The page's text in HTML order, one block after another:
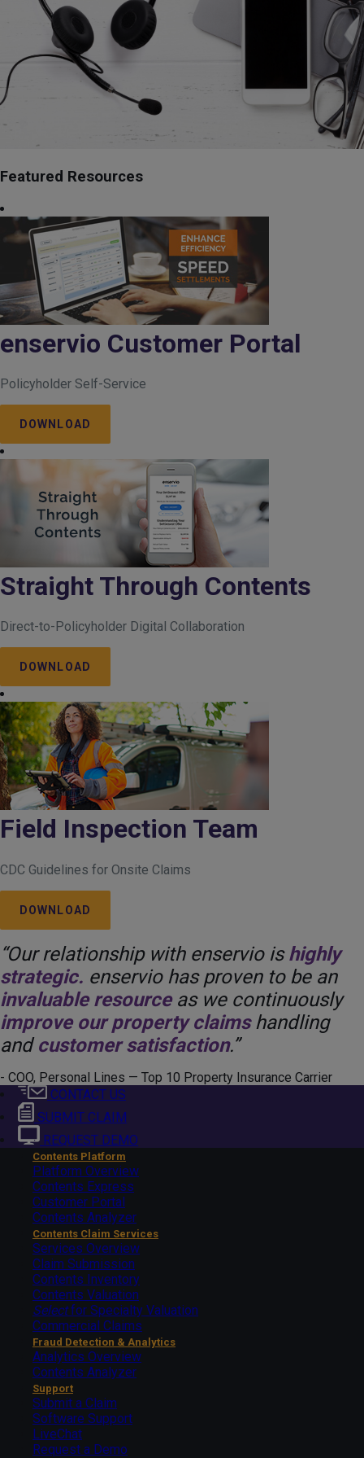
Featured Resources
enservio Customer Portal
Policyholder Self-Service
DOWNLOAD
Straight Through Contents
Direct-to-Policyholder Digital Collaboration
DOWNLOAD
Field Inspection Team
CDC Guidelines for Onsite Claims
DOWNLOAD
“Our relationship with enservio ishighly
strategic. enservio has proven to be an
invaluable resource as we continuously
improve our property claimshandling
and customer satisfaction.”
- COO, Personal Lines — Top 10 Property Insurance Carrier
CONTACT US
SUBMIT CLAIM
REQUEST DEMO
Contents Platform
Platform Overview
Contents Express
Customer Portal
Contents Analyzer
Contents Claim Services
Services Overview
Claim Submission
Contents Inventory
Contents Valuation
Selectfor Specialty Valuation
Commercial Claims
Fraud Detection & Analytics
Analytics Overview
Contents Analyzer
Support
Submit a Claim
Software Support
LiveChat
Request a Demo